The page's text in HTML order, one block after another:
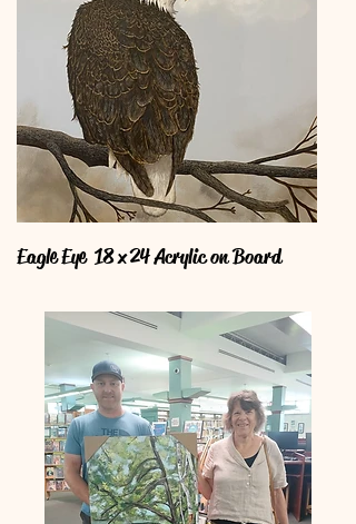
Eagle Eye 18 x 24 Acrylic on Board